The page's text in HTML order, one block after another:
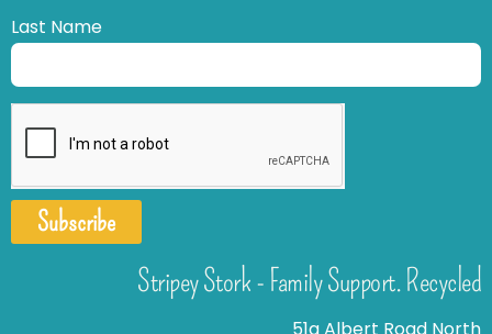
Last Name
Subscribe
Stripey Stork - Family Support. Recycled